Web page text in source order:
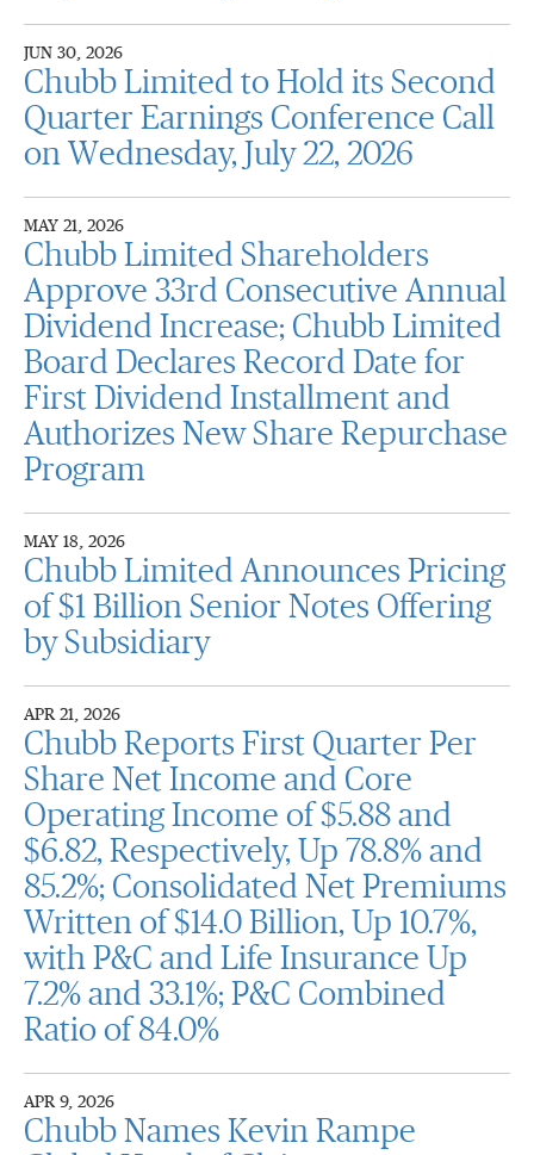
JUN 30, 2026
Chubb Limited to Hold its Second
Quarter Earnings Conference Call
on Wednesday, July 22, 2026
MAY 21, 2026
Chubb Limited Shareholders
Approve 33rd Consecutive Annual
Dividend Increase; Chubb Limited
Board Declares Record Date for
First Dividend Installment and
Authorizes New Share Repurchase
Program
MAY 18, 2026
Chubb Limited Announces Pricing
of $1 Billion Senior Notes Offering
by Subsidiary
APR 21, 2026
Chubb Reports First Quarter Per
Share Net Income and Core
Operating Income of $5.88 and
$6.82, Respectively, Up 78.8% and
85.2%; Consolidated Net Premiums
Written of $14.0 Billion, Up 10.7%,
with P&C and Life Insurance Up
7.2% and 33.1%; P&C Combined
Ratio of 84.0%
APR 9, 2026
Chubb Names Kevin Rampe